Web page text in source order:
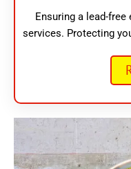
Ensuring a lead-
services. Protecting